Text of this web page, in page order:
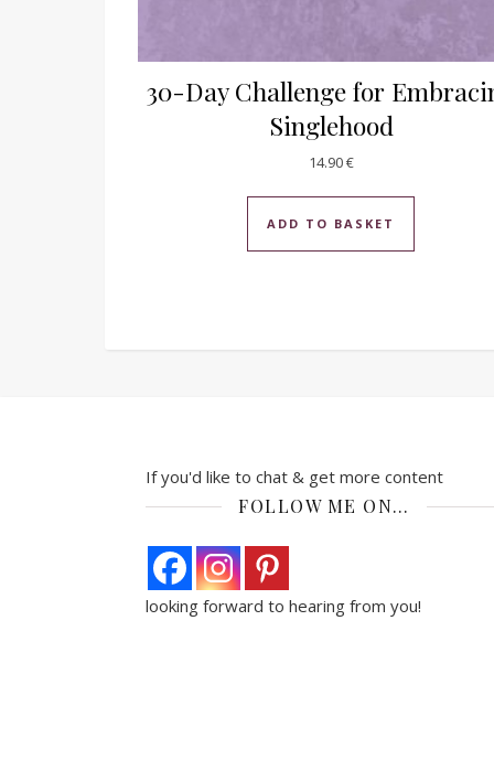
30-Day Challenge for
Singlehood
14.90€
ADD TO BASKET
If you'd like to chat & get more content
FOLLOW ME ON…
looking forward to hearing from you!